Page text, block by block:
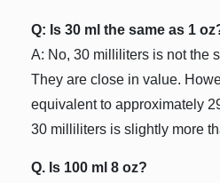
Q: Is 30 ml the same as 1
A: No, 30 milliliters is not the
They are close in value.
equivalent to approximately
30 milliliters is slightly more
Q. Is 100 ml 8 oz?